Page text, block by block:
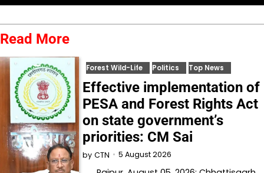
Read More
Forest Wild-Life Politics Top News
Effective implementation of
PESA and Forest Rights Act
on state government’s
priorities: CM Sai
by CTN 5 August 2026